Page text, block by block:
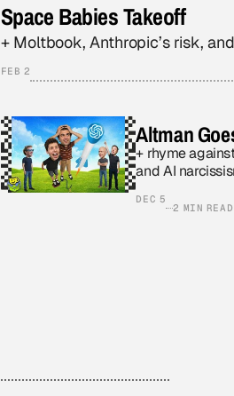
Space Babies Takeoff
+ Moltbook, Anthropic’s risk,
FEB 2
Altman
+ rhyme
and AI
DEC 5
2 MIN READ